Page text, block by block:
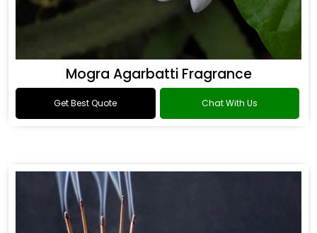
Mogra Agarbatti Fragrance
Get Best Quote Chat With Us